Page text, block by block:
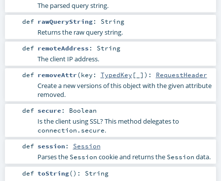
The parsed query string.
def rawQueryString: String
Returns the raw query string.
def remoteAddress : String
The client IP address.
def removeAttr(key: TypedKey [_] ) : RequestHeader
Create a new versions of this object with the given attribute
removed.
def secure : Boolean
Is the client using SSL? This method delegates to
connection.secure.
def session : Session
Parses the Session cookie and returns the Session data.
def toString() : String